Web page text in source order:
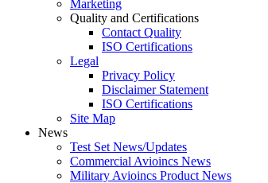
Marketing
Quality and Certifications
Contact Quality
ISO Certifications
Legal
Privacy Policy
Disclaimer Statement
ISO Certifications
Site Map
News
Test Set News/Updates
Commercial Avioincs News
Military Avioincs Product News